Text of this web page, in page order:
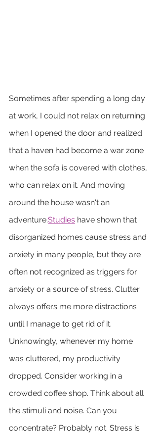
Sometimes after spending a long day
at work, I could not relax on returning
when I opened the door and realized
that a haven had become a war zone
when the sofa is covered with clothes,
who can relax on it. And moving
around the house wasn't an
adventure.Studies have shown that
disorganized homes cause stress and
anxiety in many people, but they are
often not recognized as triggers for
anxiety or a source of stress. Clutter
always offers me more distractions
until I manage to get rid of it.
Unknowingly, whenever my home
was cluttered, my productivity
dropped. Consider working in a
crowded coffee shop. Think about all
the stimuli and noise. Can you
concentrate? Probably not. Stress is